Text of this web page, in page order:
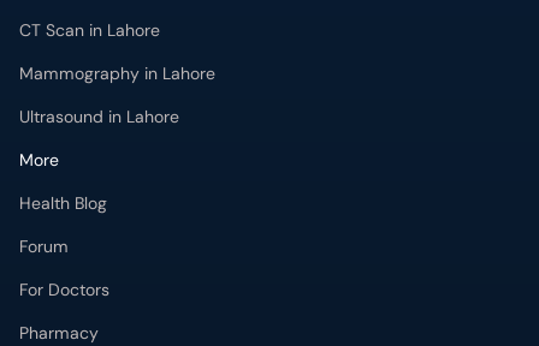
CT Scan in Lahore
Mammography in Lahore
Ultrasound in Lahore
More
Health Blog
Forum
For Doctors
Pharmacy